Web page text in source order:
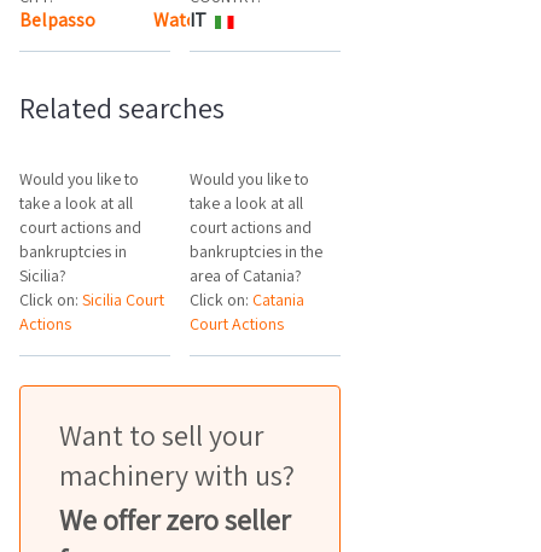
Belpasso Watch the map
IT
Related searches
Would you like to
take a look at all
court actions and
bankruptcies in
Sicilia?
Click on: Sicilia Court
Actions
Would you like to
take a look at all
court actions and
bankruptcies in the
area of Catania?
Click on: Catania
Court Actions
Want to sell your
machinery with us?
We offer zero seller